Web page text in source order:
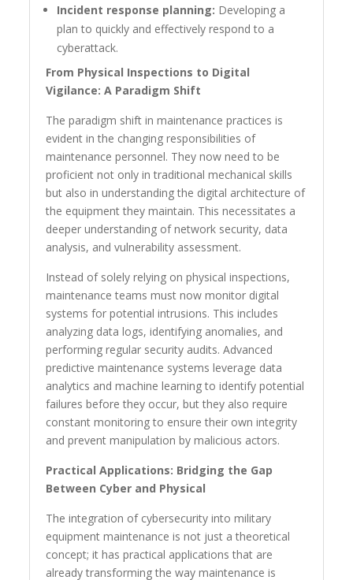
Incident response planning: Developing a
plan to quickly and effectively respond to a
cyberattack.
From Physical Inspections to Digital
Vigilance: A Paradigm Shift
The paradigm shift in maintenance practices is
evident in the changing responsibilities of
maintenance personnel. They now need to be
proficient not only in traditional mechanical skills
but also in understanding the digital architecture of
the equipment they maintain. This necessitates a
deeper understanding of network security, data
analysis, and vulnerability assessment.
Instead of solely relying on physical inspections,
maintenance teams must now monitor digital
systems for potential intrusions. This includes
analyzing data logs, identifying anomalies, and
performing regular security audits. Advanced
predictive maintenance systems leverage data
analytics and machine learning to identify potential
failures before they occur, but they also require
constant monitoring to ensure their own integrity
and prevent manipulation by malicious actors.
Practical Applications: Bridging the Gap
Between Cyber and Physical
The integration of cybersecurity into military
equipment maintenance is not just a theoretical
concept; it has practical applications that are
already transforming the way maintenance is